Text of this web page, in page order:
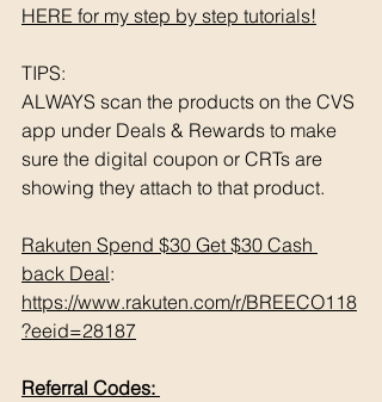
HERE for my step by step tutorials!
TIPS:
ALWAYS scan the products on the CVS
app under Deals & Rewards to make
sure the digital coupon or CRTs are
showing they attach to that product.
Rakuten Spend $30 Get $30 Cash
back Deal:
https://www.rakuten.com/r/BREECO118
?eeid=28187
Referral Codes: